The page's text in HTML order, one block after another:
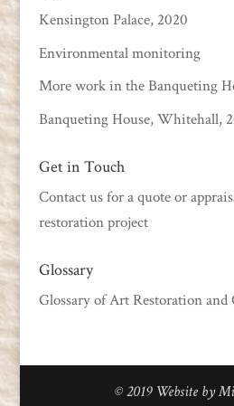
Kensington Palace, 2020
Environmental monitoring
More work in the Banqueting
Banqueting House, Whitehall,
Get in Touch
Contact usfor a quote or
restoration project
Glossary
Glossary of Art Restoration and
© 2019 Website by